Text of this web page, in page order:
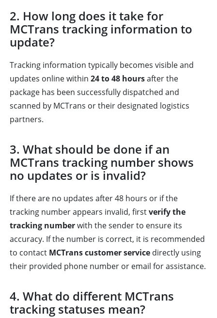
2. How long does it take for
MCTrans tracking information to
update?
Tracking information typically becomes visible and
updates online within 24 to 48 hoursafter the
package has been successfully dispatched and
scanned by MCTrans or their designated logistics
partners.
3. What should be done if an
MCTrans tracking number shows
no updates or is invalid?
If there are no updates after 48 hours or if the
tracking number appears invalid, firstverify the
tracking numberwith the sender to ensure its
accuracy. If the number is correct, it is recommended
to contact MCTrans customer service directly using
their provided phone number or email for assistance.
4. What do different MCTrans
tracking statuses mean?